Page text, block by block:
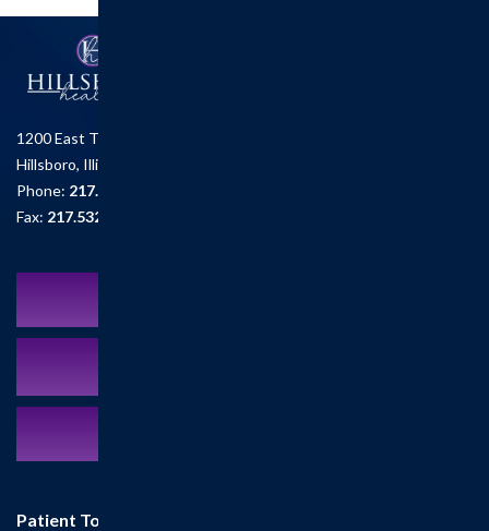
1200 East Tremont St.
Hillsboro, Illinois 62049
Phone: 217.532.6111
Fax: 217.532.2726
Patient Tools